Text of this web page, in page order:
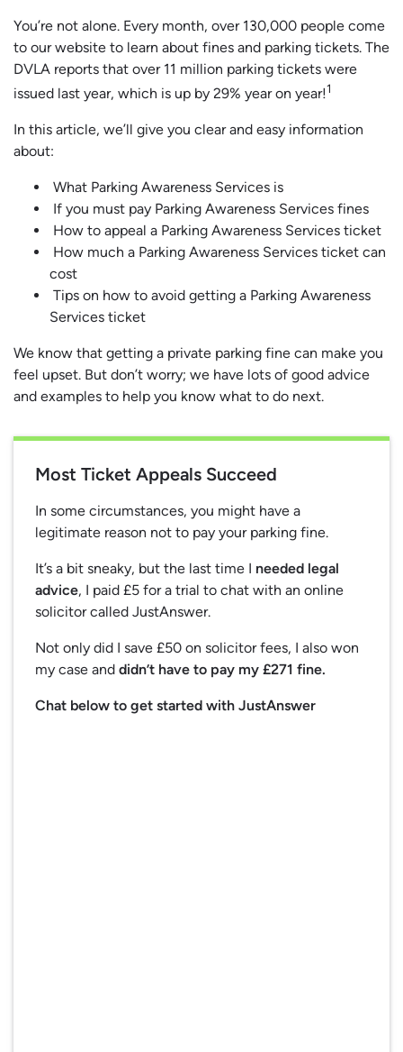
You’re not alone. Every month, over 130,000 people come
to our website to learn about fines and parking tickets. The
DVLA reports that over 11 million parking tickets were
issued last year, which is up by 29% year on year!1
In this article, we’ll give you clear and easy information
about:
What Parking Awareness Services is
If you must pay Parking Awareness Services fines
How to appeal a Parking Awareness Services ticket
How much a Parking Awareness Services ticket can
cost
Tips on how to avoid getting a Parking Awareness
Services ticket
We know that getting a private parking fine can make you
feel upset. But don’t worry; we have lots of good advice
and examples to help you know what to do next.
Most Ticket Appeals Succeed
In some circumstances, you might have a
legitimate reason not to pay your parking fine.
It’s a bit sneaky, but the last time I needed legal
advice, I paid £5 for a trial to chat with an online
solicitor called JustAnswer.
Not only did I save £50 on solicitor fees, I also won
my case and didn’t have to pay my £271 fine.
Chat below to get started with JustAnswer